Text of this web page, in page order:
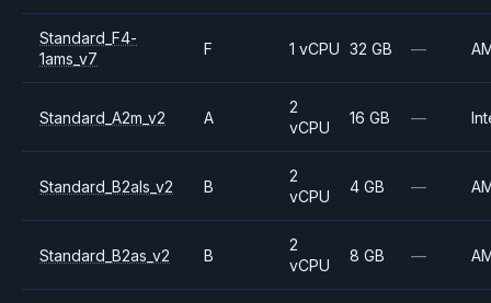
Standard_F4-
1ams_v7
F 1 vCPU 32 GB —
Standard_A2m_v2 A
2
vCPU
16 GB —
Standard_B2als_v2 B
2
vCPU
4 GB —
Standard_B2as_v2 B
2
vCPU
8 GB —